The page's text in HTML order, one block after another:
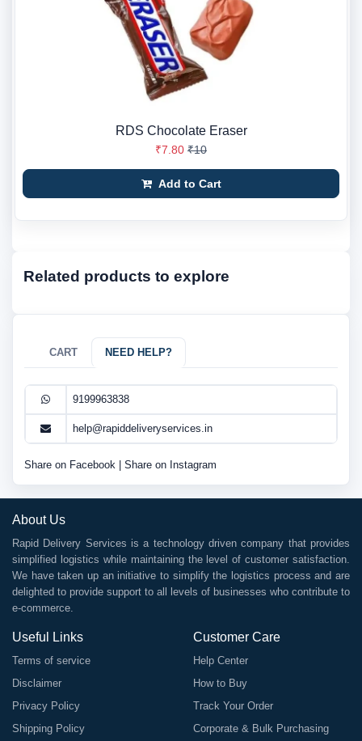
RDS Chocolate Eraser
₹7.80 ₹10
Add to Cart
Related products to explore
CART NEED HELP?
9199963838
help@rapiddeliveryservices.in
Share on Facebook Share on Instagram
About Us
Rapid Delivery Services is a technology driven company that provides
simplified logistics while maintaining the level of customer satisfaction.
We have taken up an initiative to simplify the logistics process and are
delighted to provide support to all levels of businesses who contribute to
e-commerce.
Useful Links
Terms of service
Disclaimer
Privacy Policy
Shipping Policy
Customer Care
Help Center
How to Buy
Track Your Order
Corporate & Bulk Purchasing